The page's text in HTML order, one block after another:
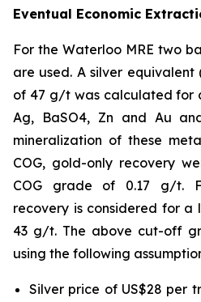
Eventual Economic
For the Waterloo MRE two
are used. A silver
of 47 g/t was calculated for
Ag, BaSO4, Zn and Au
mineralization of these
COG, gold-only recovery
COG grade of 0.17 g/t.
recovery is considered for a
43 g/t. The above cut-off
using the following
Silver price of US$28 per